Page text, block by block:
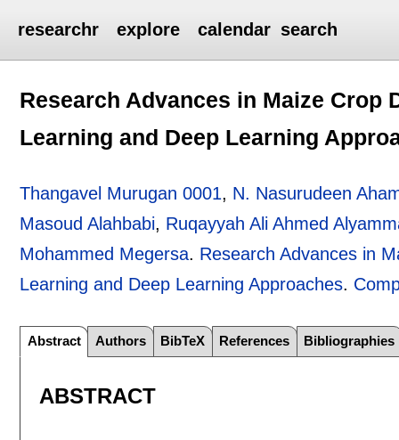
researchr explore calendar search
Research Advances in Maize Crop
Learning and Deep Learning
Thangavel Murugan 0001, N. Nasurudeen
Masoud Alahbabi, Ruqayyah Ali Ahmed
Mohammed Megersa. Research Advances in
Learning and Deep Learning Approaches.
Abstract Authors BibTeX References Bibliographies
ABSTRACT